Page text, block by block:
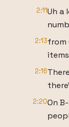
2:11Uh a
2:13from
2:16
2:20On